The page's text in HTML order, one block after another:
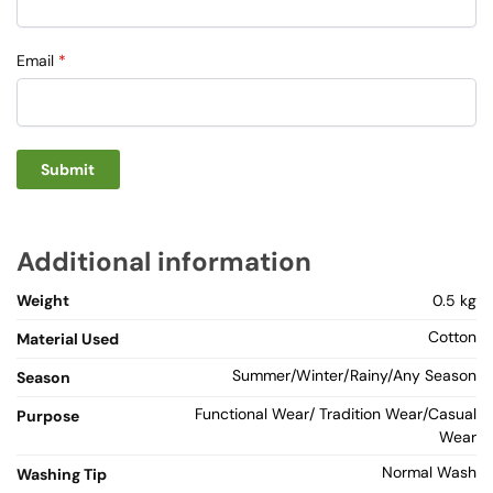
Email *
Additional information
Weight
0.5 kg
Material Used
Cotton
Season Summer/Winter/Rainy/Any Season
Purpose
Functional Wear/ Tradition Wear/Casual
Wear
Washing Tip
Normal Wash